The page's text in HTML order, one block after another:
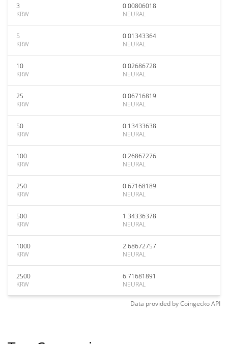
3
KRW
0.00806018
NEURAL
5
KRW
0.01343364
NEURAL
10
KRW
0.02686728
NEURAL
25
KRW
0.06716819
NEURAL
50
KRW
0.13433638
NEURAL
100
KRW
0.26867276
NEURAL
250
KRW
0.67168189
NEURAL
500
KRW
1.34336378
NEURAL
1000
KRW
2.68672757
NEURAL
2500
KRW
6.71681891
NEURAL
Data provided byCoingeckoAPI